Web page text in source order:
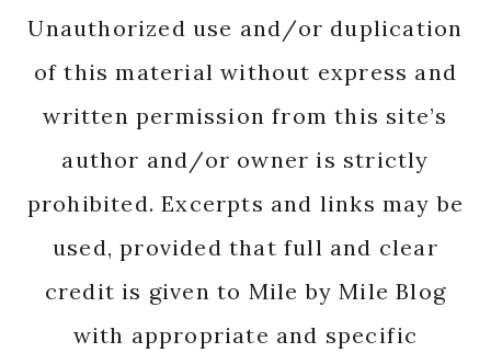
Unauthorized use and/or duplication
of this material without express and
written permission from this site’s
author and/or owner is strictly
prohibited. Excerpts and links may be
used, provided that full and clear
credit is given to Mile by Mile Blog
with appropriate and specific